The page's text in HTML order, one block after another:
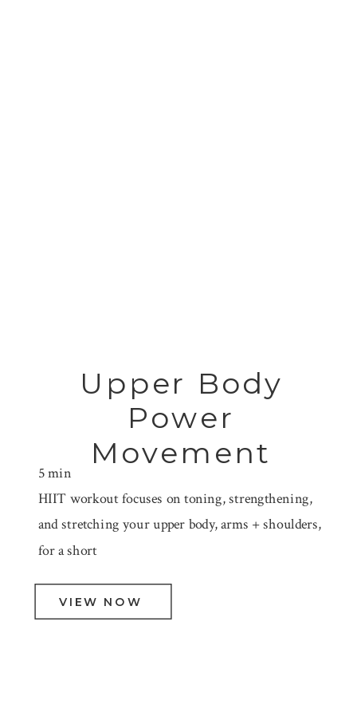
Upper Body
Power
Movement
5 min
HIIT workout focuses on toning, strengthening,
and stretching your upper body, arms + shoulders,
for a short
VIEW NOW